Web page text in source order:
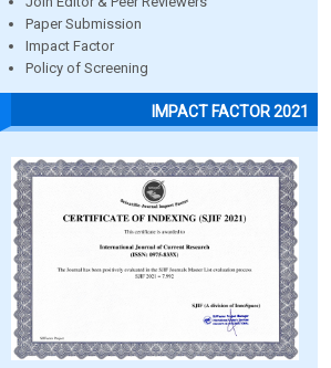
Paper Submission
Impact Factor
Policy of Screening
IMPACT FACTOR 2021